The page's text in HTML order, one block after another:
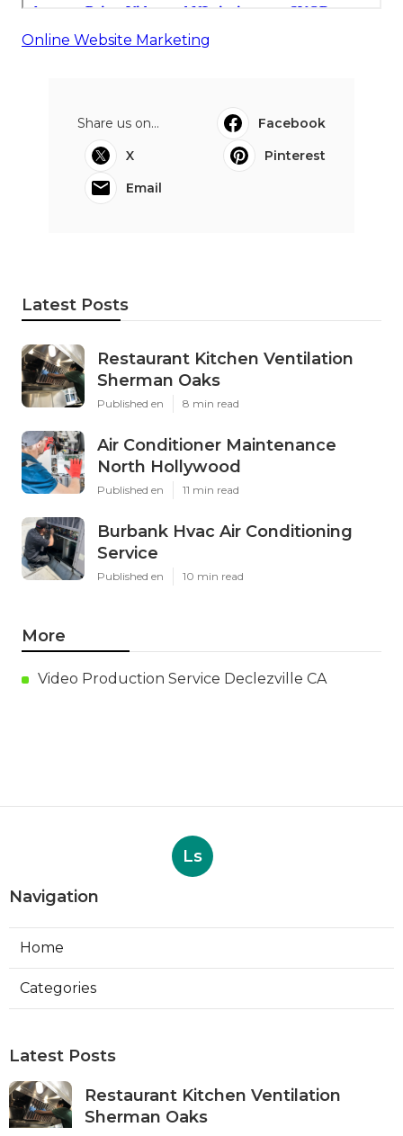
Online Website Marketing
Share us on...
Facebook
X
Pinterest
Email
Latest Posts
Restaurant Kitchen Ventilation
Sherman Oaks
Published en 8 min read
Air Conditioner Maintenance
North Hollywood
Published en 11 min read
Burbank Hvac Air Conditioning
Service
Published en 10 min read
More
Video Production Service Declezville CA
Ls
Navigation
Home
Categories
Latest Posts
Restaurant Kitchen Ventilation
Sherman Oaks